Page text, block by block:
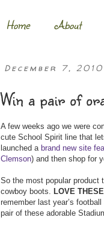
Home About
December 7, 2010
Win a pair of
A few weeks ago we were
cute School Spirit line that
launched a brand new site
Clemson) and then shop for
So the most popular product
cowboy boots. LOVE
remember last year’s
pair of these adorable